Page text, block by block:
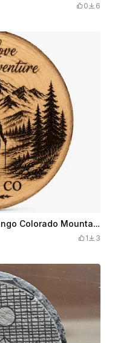
0 6
With Love Comes Adventure Durango Colorado Mountain Hiking Live Edge Coaster
1 3